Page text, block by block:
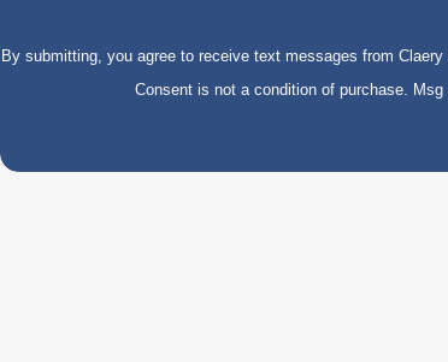
By submitting, you agree to receive text messages from
Consent is not a condition of purchase.